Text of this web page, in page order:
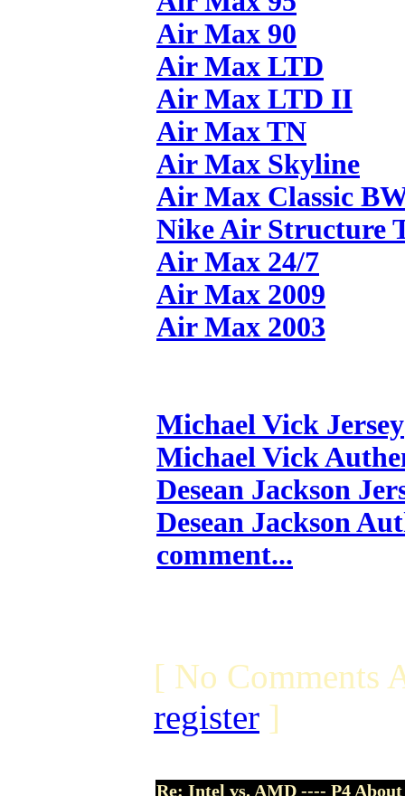
Air Max 90
Air Max LTD
Air Max LTD II
Air Max TN
Air Max Skyline
Air Max Classic
Nike Air Structure
Air Max 24/7
Air Max 2009
Air Max 2003
Michael Vick Jersey
Michael Vick
Desean Jackson
Desean Jackson
comment...
[ No Comments
register ]
Re: Intel vs. AMD ---- P4